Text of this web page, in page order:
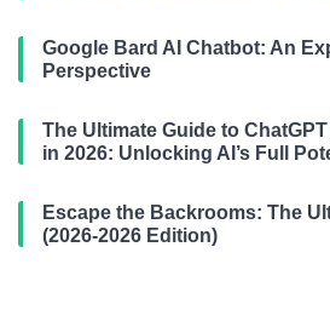
Google Bard AI Chatbot: An
Perspective
The Ultimate Guide to
in 2026: Unlocking AI’s Full
Escape the Backrooms: The
(2026-2026 Edition)